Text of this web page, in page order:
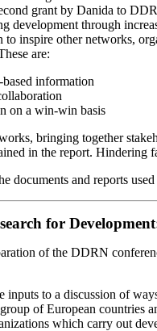
grant by Danida to
development through
to inspire other networks,
are:
information
on a win-win basis
bringing together
in the report. Hindering
documents and reports
for
of the DDRN
to a discussion of
of European
which carry out